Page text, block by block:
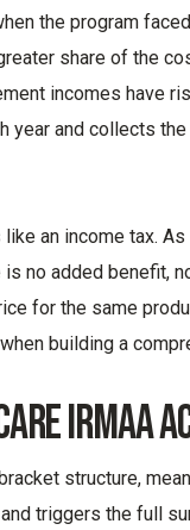
the program
share of the
incomes have
year and collects
like an income tax.
no added benefit,
for the same
building a
IRMAA
structure,
triggers the full